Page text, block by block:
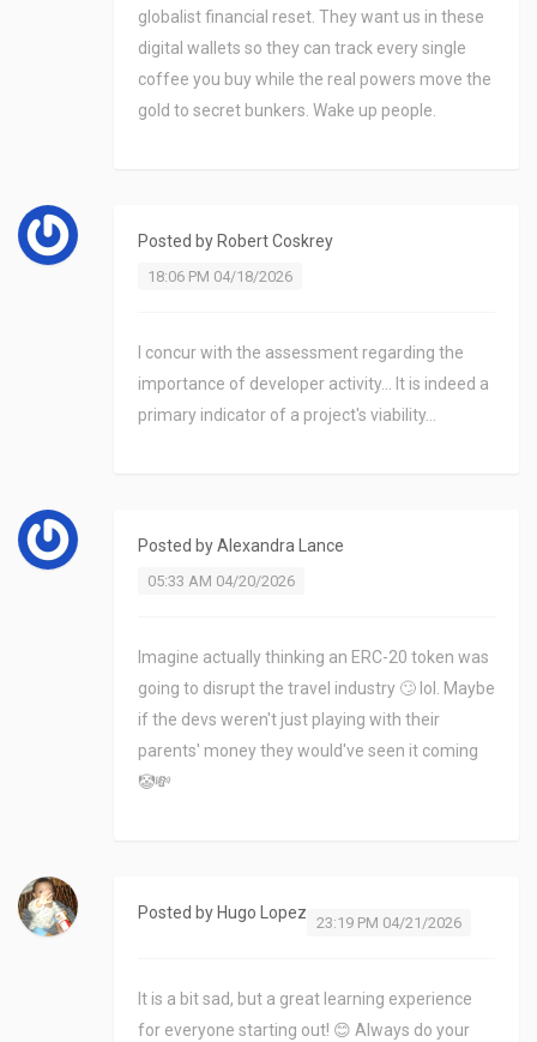
globalist financial reset. They want us in these
digital wallets so they can track every single
coffee you buy while the real powers move the
gold to secret bunkers. Wake up people.
Posted by Robert Coskrey
18:06 PM 04/18/2026
I concur with the assessment regarding the
importance of developer activity... It is indeed a
primary indicator of a project's viability...
Posted byAlexandra Lance
05:33 AM 04/20/2026
Imagine actually thinking an ERC-20 token was
going to disrupt the travel industry 🙄 lol. Maybe
if the devs weren't just playing with their
parents' money they would've seen it coming
🤡💸
Posted by Hugo Lopez
23:19 PM 04/21/2026
It is a bit sad, but a great learning experience
for everyone starting out! 😊 Always do your